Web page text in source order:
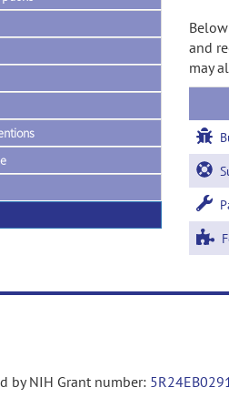
and
may
by NIH Grant number: